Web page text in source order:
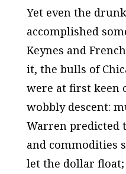
Yet even the
accomplished
Keynes and
it, the bulls of
were at first keen
wobbly descent:
Warren predicted
and commodities
let the dollar